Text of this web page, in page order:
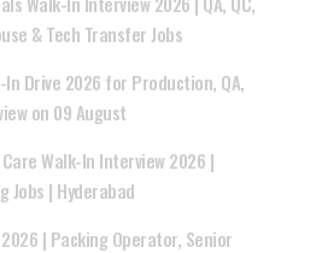
& Tech Transfer Jobs
Drive 2026 for Production, QA,
on 09 August
Walk-In Interview 2026 |
Jobs | Hyderabad
| Packing Operator, Senior